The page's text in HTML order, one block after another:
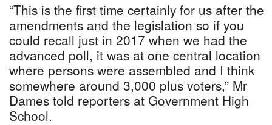
“This is the first time certainly for us after the
amendments and the legislation so if you
could recall just in 2017 when we had the
advanced poll, it was at one central location
where persons were assembled and I think
somewhere around 3,000 plus voters,” Mr
Dames told reporters at Government High
School.